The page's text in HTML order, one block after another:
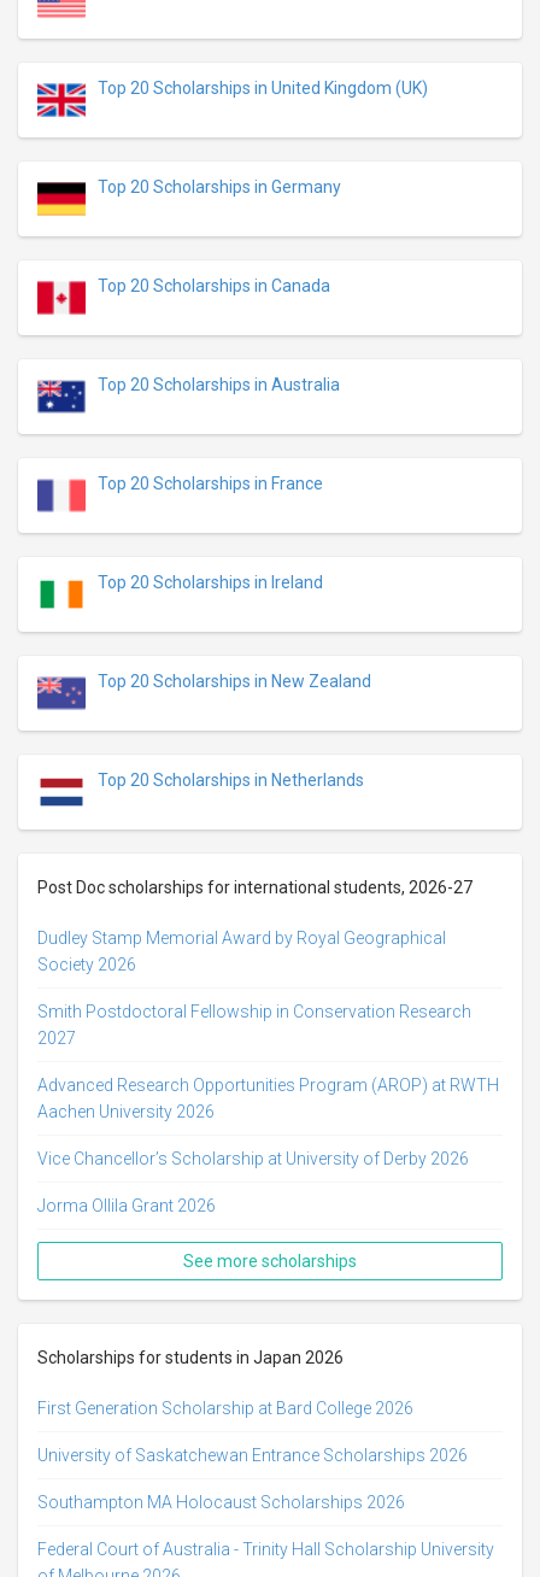
Top 20 Scholarships in United Kingdom (UK)
Top 20 Scholarships in Germany
Top 20 Scholarships in Canada
Top 20 Scholarships in Australia
Top 20 Scholarships in France
Top 20 Scholarships in Ireland
Top 20 Scholarships in New Zealand
Top 20 Scholarships in Netherlands
Post Doc scholarships for international students, 2026-27
Dudley Stamp Memorial Award by Royal Geographical
Society 2026
Smith Postdoctoral Fellowship in Conservation Research
2027
Advanced Research Opportunities Program (AROP) at RWTH
Aachen University 2026
Vice Chancellor’s Scholarship at University of Derby 2026
Jorma Ollila Grant 2026
See more scholarships
Scholarships for students in Japan 2026
First Generation Scholarship at Bard College 2026
University of Saskatchewan Entrance Scholarships 2026
Southampton MA Holocaust Scholarships 2026
Federal Court of Australia - Trinity Hall Scholarship University